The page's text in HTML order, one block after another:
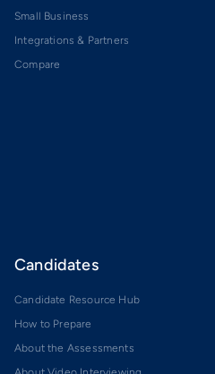
Small Business
Integrations & Partners
Compare
Candidates
Candidate Resource Hub
How to Prepare
About the Assessments